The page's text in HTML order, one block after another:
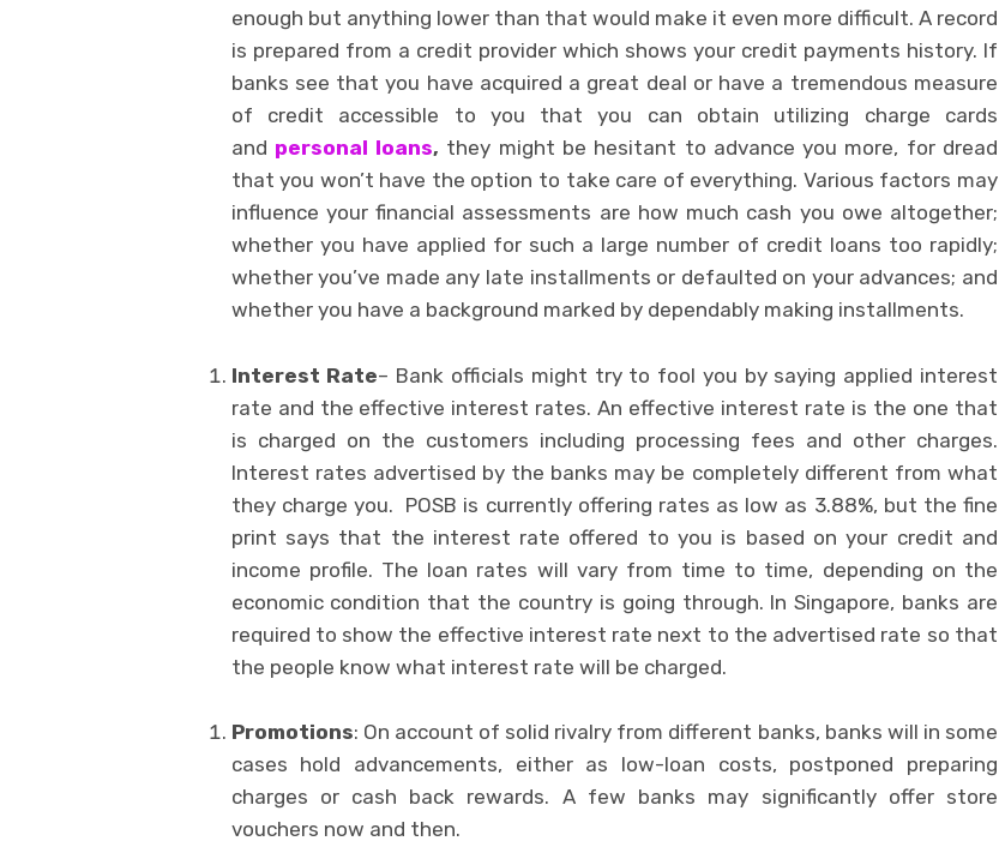
enough but anything lower than that would make it even more difficult. A record
is prepared from a credit provider which shows your credit payments history. If
banks see that you have acquired a great deal or have a tremendous measure
of credit accessible to you that you can obtain utilizing charge cards
and personal loans, they might be hesitant to advance you more, for dread
that you won’t have the option to take care of everything. Various factors may
influence your financial assessments are how much cash you owe altogether;
whether you have applied for such a large number of credit loans too rapidly;
whether you’ve made any late installments or defaulted on your advances; and
whether you have a background marked by dependably making installments.
Interest Rate– Bank officials might try to fool you by saying applied interest
rate and the effective interest rates. An effective interest rate is the one that
is charged on the customers including processing fees and other charges.
Interest rates advertised by the banks may be completely different from what
they charge you. POSB is currently offering rates as low as 3.88%, but the fine
print says that the interest rate offered to you is based on your credit and
income profile. The loan rates will vary from time to time, depending on the
economic condition that the country is going through. In Singapore, banks are
required to show the effective interest rate next to the advertised rate so that
the people know what interest rate will be charged.
Promotions: On account of solid rivalry from different banks, banks will in some
cases hold advancements, either as low-loan costs, postponed preparing
charges or cash back rewards. A few banks may significantly offer store
vouchers now and then.